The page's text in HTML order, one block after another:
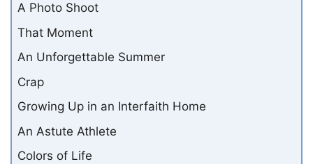
A Photo Shoot
That Moment
An Unforgettable Summer
Crap
Growing Up in an Interfaith Home
An Astute Athlete
Colors of Life